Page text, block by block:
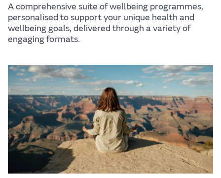
Resources
Support services
A comprehensive suite of wellbeing programmes,
personalised to support your unique health and
wellbeing goals, delivered through a variety of
engaging formats.